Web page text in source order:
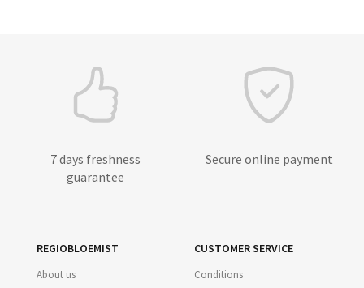
7 days freshness
guarantee
Secure online payment
REGIOBLOEMIST
About us
CUSTOMER SERVICE
Conditions